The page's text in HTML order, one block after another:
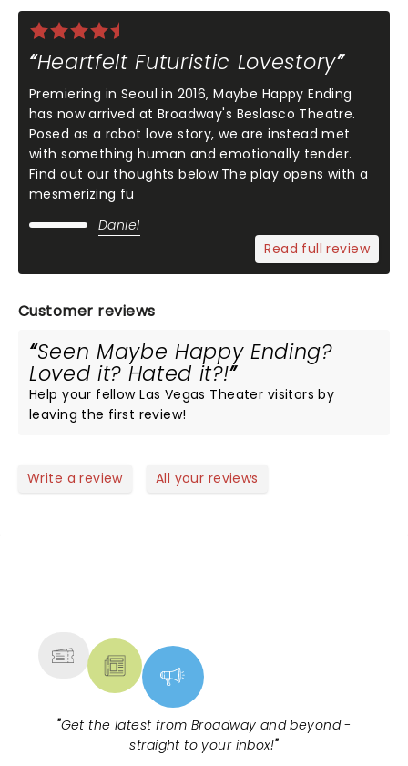
Heartfelt Futuristic Lovestory
Premiering in Seoul in 2016, Maybe Happy Ending
has now arrived at Broadway's Beslasco Theatre.
Posed as a robot love story, we are instead met
with something human and emotionally tender.
Find out our thoughts below.The play opens with a
mesmerizing fu
Daniel
Read full review
Customer reviews
Seen Maybe Happy Ending?
Loved it? Hated it?!
Help your fellow Las Vegas Theater visitors by
leaving the first review!
Write a review All your reviews
"Get the latest from Broadway and beyond -
straight to your inbox!"